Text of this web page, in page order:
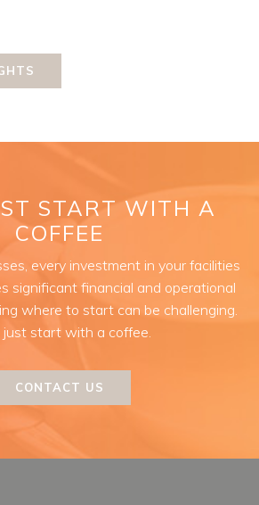
START WITH A
COFFEE
every investment in your facilities
significant financial and operational
where to start can be challenging.
just start with a coffee.
CONTACT US